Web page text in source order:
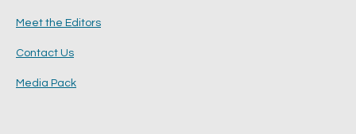
Meet the Editors
Contact Us
Media Pack